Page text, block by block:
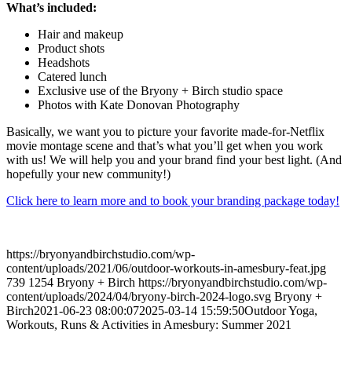
What’s included:
Hair and makeup
Product shots
Headshots
Catered lunch
Exclusive use of the Bryony + Birch studio space
Photos with Kate Donovan Photography
Basically, we want you to picture your favorite made-for-Netflix
movie montage scene and that’s what you’ll get when you work
with us! We will help you and your brand find your best light. (And
hopefully your new community!)
Click here to learn more and to book your branding package today!
https://bryonyandbirchstudio.com/wp-
content/uploads/2021/06/outdoor-workouts-in-amesbury-feat.jpg
739 1254 Bryony + Birch https://bryonyandbirchstudio.com/wp-
content/uploads/2024/04/bryony-birch-2024-logo.svg Bryony +
Birch2021-06-23 08:00:072025-03-14 15:59:50Outdoor Yoga,
Workouts, Runs & Activities in Amesbury: Summer 2021